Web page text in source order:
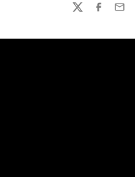
TWITTER